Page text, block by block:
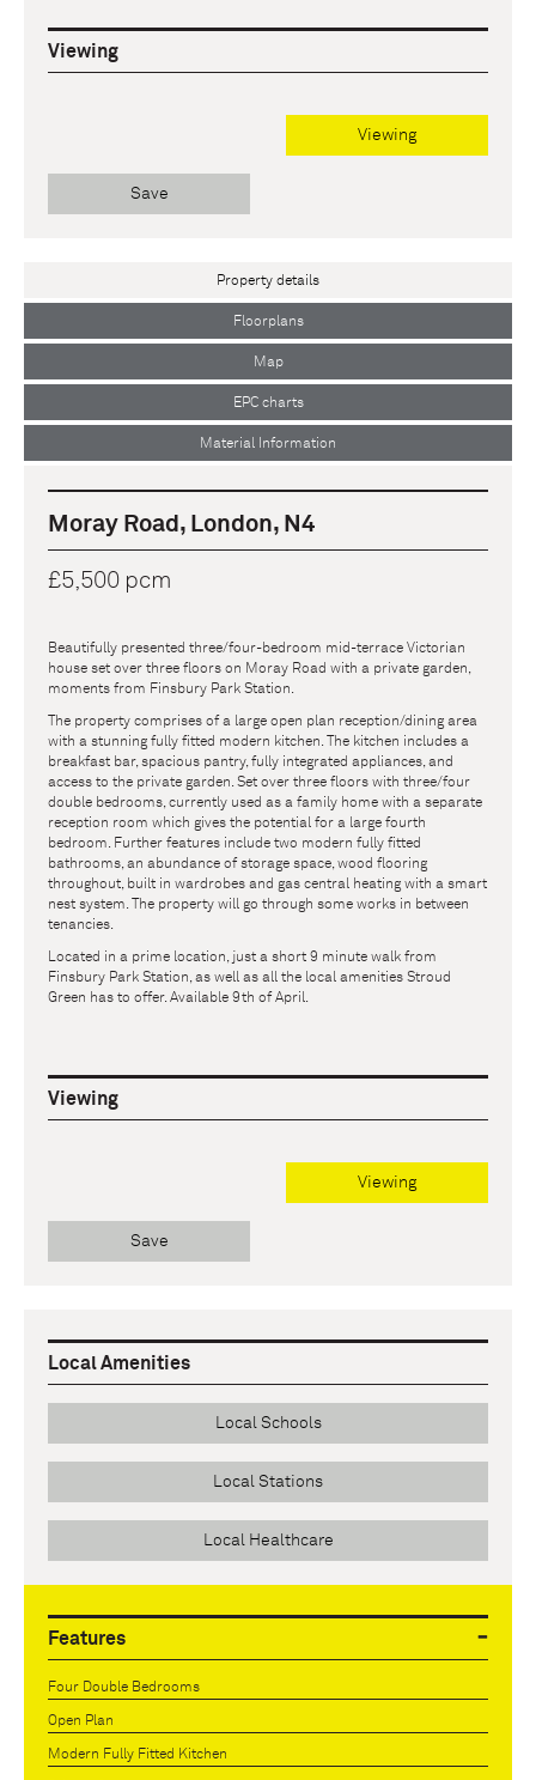
Viewing
Viewing
Save
Property details
Floorplans
Map
EPC charts
Material Information
Moray Road, London, N4
£5,500 pcm
Beautifully presented three/four-bedroom mid-terrace Victorian
house set over three floors on Moray Road with a private garden,
moments from Finsbury Park Station.
The property comprises of a large open plan reception/dining area
with a stunning fully fitted modern kitchen. The kitchen includes a
breakfast bar, spacious pantry, fully integrated appliances, and
access to the private garden. Set over three floors with three/four
double bedrooms, currently used as a family home with a separate
reception room which gives the potential for a large fourth
bedroom. Further features include two modern fully fitted
bathrooms, an abundance of storage space, wood flooring
throughout, built in wardrobes and gas central heating with a smart
nest system. The property will go through some works in between
tenancies.
Located in a prime location, just a short 9 minute walk from
Finsbury Park Station, as well as all the local amenities Stroud
Green has to offer. Available 9th of April.
Viewing
Viewing
Save
Local Amenities
Local Schools
Local Stations
Local Healthcare
Features
Four Double Bedrooms
Open Plan
Modern Fully Fitted Kitchen